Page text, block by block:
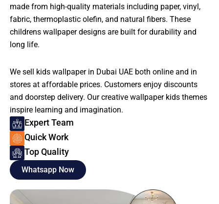
made from high-quality materials including paper, vinyl,
fabric, thermoplastic olefin, and natural fibers. These
childrens wallpaper designs are built for durability and
long life.
We sell kids wallpaper in Dubai UAE both online and in
stores at affordable prices. Customers enjoy discounts
and doorstep delivery. Our creative wallpaper kids themes
inspire learning and imagination.
Expert Team
Quick Work
Top Quality
Whatsapp Now